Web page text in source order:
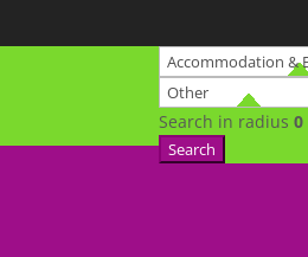
Search in radius0
Search